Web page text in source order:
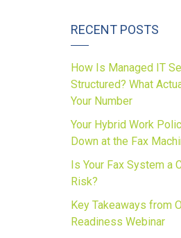
RECENT POSTS
How Is Managed IT
Structured? What
Your Number
Your Hybrid Work
Down at the Fax
Is Your Fax System a
Risk?
Key Takeaways from
Readiness Webinar